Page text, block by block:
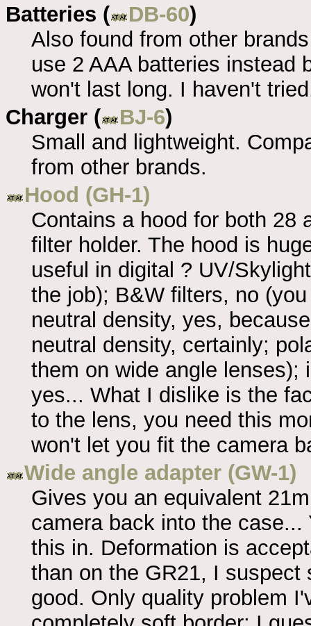
Batteries (
DB-60)
Also found from other
use 2 AAA batteries instead
won't last long. I haven't
Charger (
BJ-6)
Small and lightweight.
from other brands.
Hood (GH-1)
Contains a hood for both 28
filter holder. The hood is
useful in digital ? UV/
the job); B&W filters, no
neutral density, yes,
neutral density, certainly;
them on wide angle lenses);
yes... What I dislike is the
to the lens, you need this
won't let you fit the camera
Wide angle adapter (GW-1)
Gives you an equivalent
camera back into the
this in. Deformation is
than on the GR21, I
good. Only quality problem